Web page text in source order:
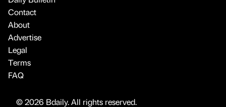
Contact
About
Advertise
Legal
Terms
FAQ
© 2026 Bdaily. All rights reserved.